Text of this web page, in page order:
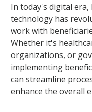
In today's digital
technology has
work with
Whether it's
organizations, or
implementing
can streamline
enhance the overall